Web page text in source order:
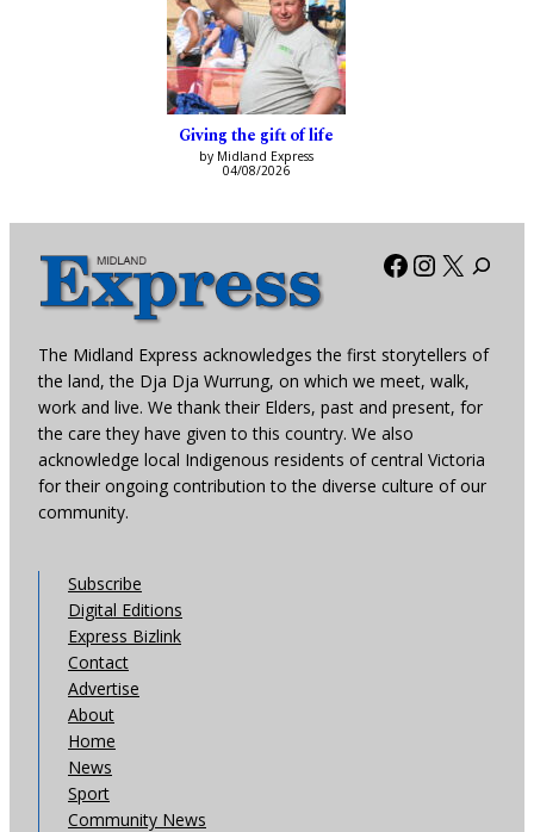
Giving the gift of life
by Midland Express
04/08/2026
Facebook
X
The Midland Express acknowledges the first storytellers of
the land, the Dja Dja Wurrung, on which we meet, walk,
work and live. We thank their Elders, past and present, for
the care they have given to this country. We also
acknowledge local Indigenous residents of central Victoria
for their ongoing contribution to the diverse culture of our
community.
Subscribe
Digital Editions
Express Bizlink
Contact
Advertise
About
Home
News
Sport
Community News